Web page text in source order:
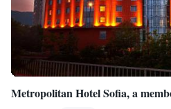
Metropolitan Hotel Sofia, a